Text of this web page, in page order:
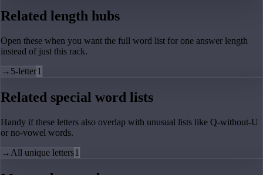
Related length hubs
Open these when you want the full word list for one answer length
instead of just this rack.
→ 5-letter1
Related special word lists
Handy if these letters also overlap with unusual lists like Q-without-U
or no-vowel words.
→ All unique letters1